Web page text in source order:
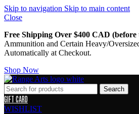
Skip to navigation Skip to main content
Close
Free Shipping Over $400 CAD
Ammunition and Certain Heavy/
Automatically at Checkout.
Shop Now
Search
GIFT CARD
WISHLIST